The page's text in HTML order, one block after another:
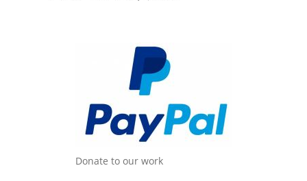
Donate to our work